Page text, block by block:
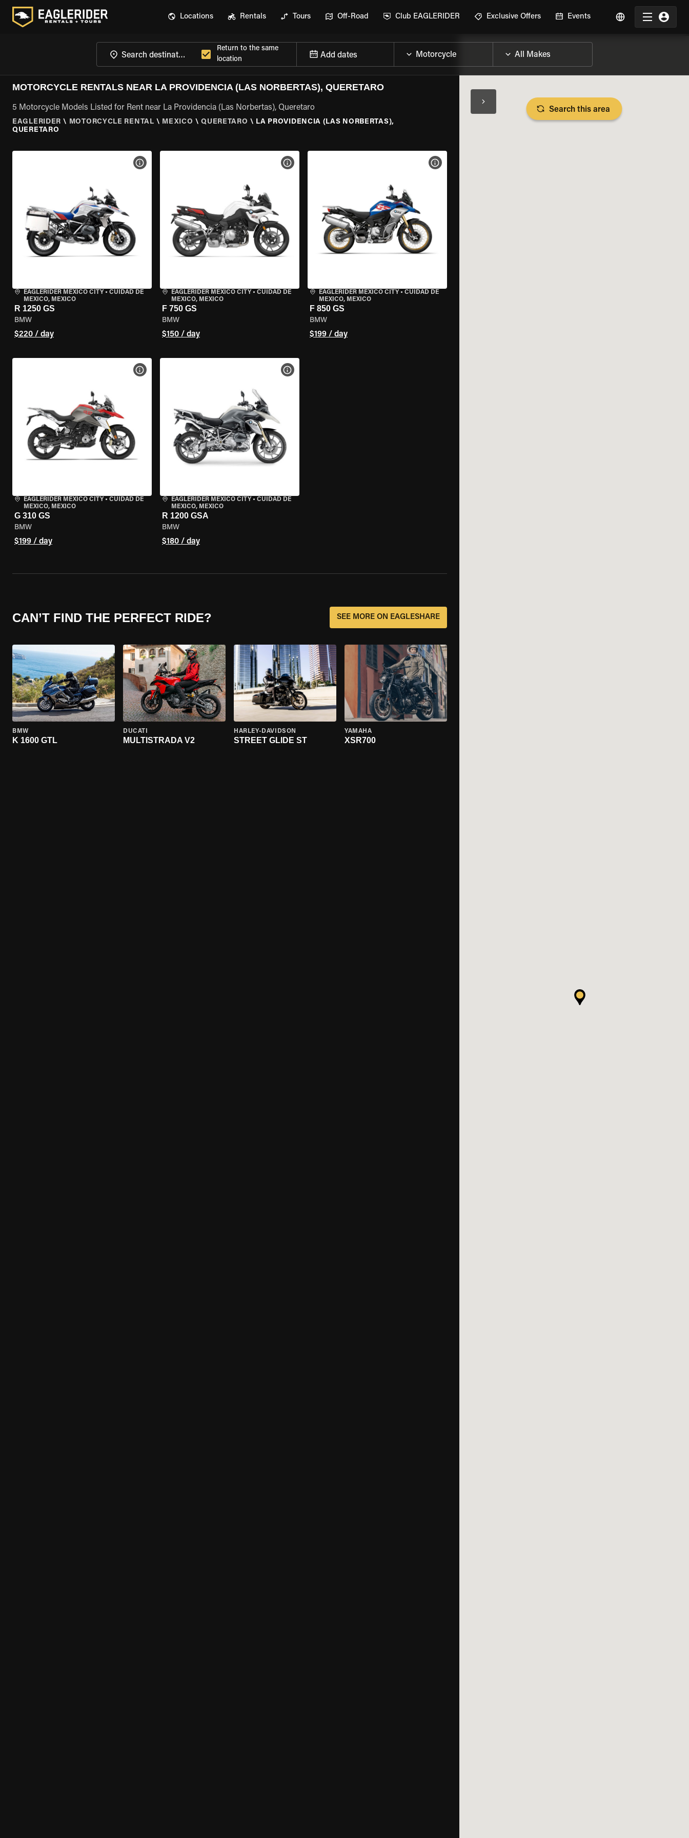
Locations Rentals Tours Off-Road Club EAGLERIDER Exclusive Offers Events
Return to the same
location
Add dates
MOTORCYCLE RENTALS NEAR LA PROVIDENCIA (LAS NORBERTAS), QUERETARO
5 Motorcycle Models Listed for Rent near La Providencia (Las Norbertas), Queretaro
EAGLERIDER \ MOTORCYCLE RENTAL \ MEXICO \ QUERETARO \ LA PROVIDENCIA (LAS NORBERTAS),
QUERETARO
EAGLERIDER MEXICO CITY • CUIDAD DE
MEXICO, MEXICO
R 1250 GS
BMW
$220 / day
VIEW BIKE SPECS
EAGLERIDER MEXICO CITY• CUIDAD DE
MEXICO, MEXICO
F 750 GS
BMW
$150 / day
VIEW BIKE SPECS
EAGLERIDER MEXICO CITY• CUIDAD DE
MEXICO, MEXICO
F 850 GS
BMW
$199 / day
VIEW BIKE SPECS
EAGLERIDER MEXICO CITY • CUIDAD DE
MEXICO, MEXICO
G 310 GS
BMW
$199 / day
VIEW BIKE SPECS
EAGLERIDER MEXICO CITY• CUIDAD DE
MEXICO, MEXICO
R 1200 GSA
BMW
$180 / day
VIEW BIKE SPECS
CAN’T FIND THE PERFECT RIDE? SEE MORE ON EAGLESHARE
BMW
K 1600 GTL
DUCATI
MULTISTRADA V2
HARLEY-DAVIDSON
STREET GLIDE ST
YAMAHA
XSR700
Search this area